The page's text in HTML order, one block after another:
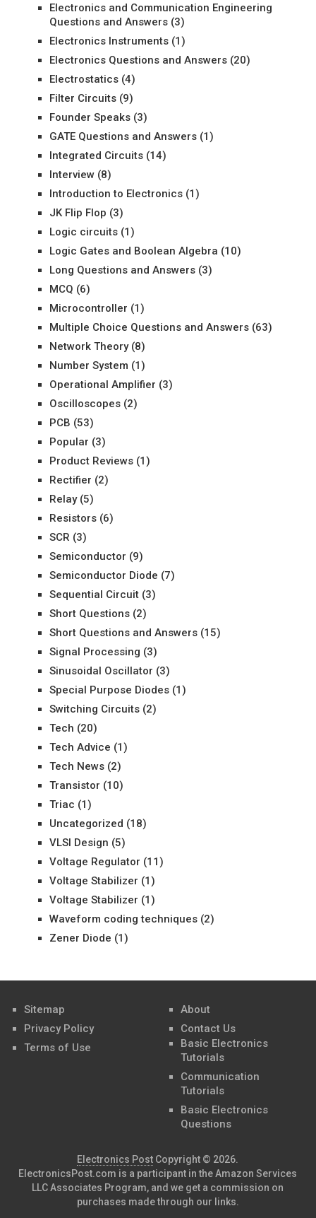
Electronics and Communication Engineering
Questions and Answers(3)
Electronics Instruments(1)
Electronics Questions and Answers(20)
Electrostatics(4)
Filter Circuits(9)
Founder Speaks(3)
GATE Questions and Answers(1)
Integrated Circuits(14)
Interview(8)
Introduction to Electronics(1)
JK Flip Flop (3)
Logic circuits(1)
Logic Gates and Boolean Algebra (10)
Long Questions and Answers(3)
MCQ (6)
Microcontroller (1)
Multiple Choice Questions and Answers(63)
Network Theory(8)
Number System (1)
Operational Amplifier (3)
Oscilloscopes(2)
PCB (53)
Popular (3)
Product Reviews(1)
Rectifier (2)
Relay(5)
Resistors(6)
SCR (3)
Semiconductor (9)
Semiconductor Diode (7)
Sequential Circuit(3)
Short Questions(2)
Short Questions and Answers(15)
Signal Processing (3)
Sinusoidal Oscillator (3)
Special Purpose Diodes(1)
Switching Circuits(2)
Tech (20)
Tech Advice (1)
Tech News(2)
Transistor (10)
Triac (1)
Uncategorized (18)
VLSI Design (5)
Voltage Regulator (11)
Voltage Stabilizer (1)
Voltage Stabilizer (1)
Waveform coding techniques(2)
Zener Diode (1)
Sitemap
Privacy Policy
Terms of Use
About
Contact Us
Basic Electronics
Tutorials
Communication
Tutorials
Basic Electronics
Questions
Electronics Post Copyright © 2026.
ElectronicsPost.com is a participant in the Amazon Services
LLC Associates Program, and we get a commission on
purchases made through our links.